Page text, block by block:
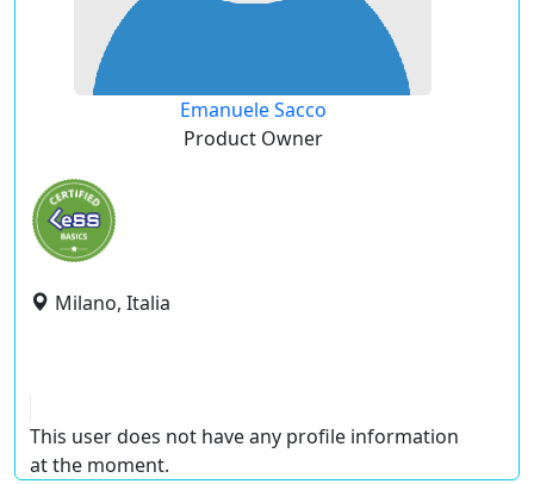
Emanuele Sacco
Product Owner
Milano, Italia
This user does not have any profile information
at the moment.